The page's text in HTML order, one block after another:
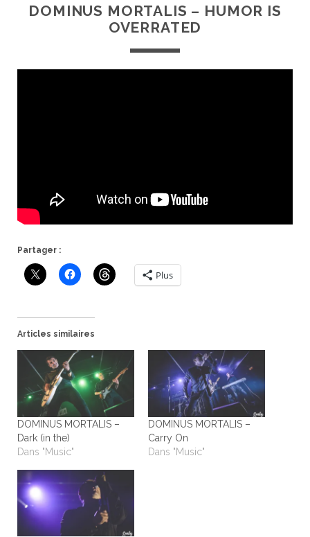
DOMINUS MORTALIS – HUMOR IS
OVERRATED
Partager :
Plus
Articles similaires
DOMINUS MORTALIS –
Dark (in the)
Dans "Music"
DOMINUS MORTALIS –
Carry On
Dans "Music"